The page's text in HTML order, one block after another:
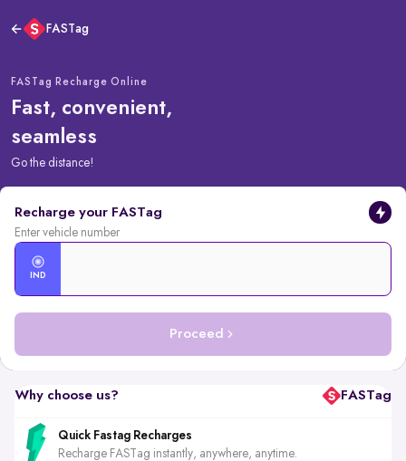
FASTag
FASTag Recharge Online
Fast, convenient,
seamless
Go the distance!
Recharge your FASTag
Enter vehicle number
IND
Proceed
Why choose us? FASTag
Quick Fastag Recharges
Recharge FASTag instantly, anywhere, anytime.